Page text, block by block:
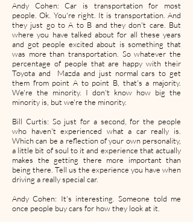
Andy Cohen: Car is transportation for most
people. Ok. You're right. It is transportation. And
they just go to A to B and they don't care. But
where you have talked about for all these years
and got people excited about is something that
was more than transportation. So whatever the
percentage of people that are happy with their
Toyota and Mazda and just normal cars to get
them from point A to point B, that's a majority.
We're the minority. I don't know how big the
minority is, but we're the minority.
Bill Curtis: So just for a second, for the people
who haven't experienced what a car really is.
Which can be a reflection of your own personality,
a little bit of soul to it and experience that actually
makes the getting there more important than
being there. Tell us the experience you have when
driving a really special car.
Andy Cohen: It's interesting. Someone told me
once people buy cars for how they look at it.